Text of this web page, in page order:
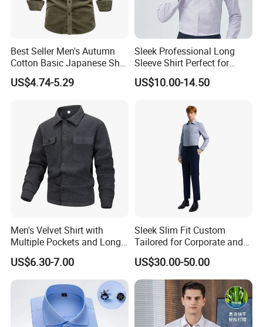
Best Seller Men's Autumn
Cotton Basic Japanese Shirt
Slim Fit Casual Shirt
US$4.74-5.29
Sleek Professional Long
Sleeve Shirt Perfect for
Business Environments
US$10.00-14.50
Men's Velvet Shirt with
Multiple Pockets and Long
Sleeved Shirt for Outerwear
US$6.30-7.00
Sleek Slim Fit Custom
Tailored for Corporate and
Special Occasions Formal
Shirts
US$30.00-50.00